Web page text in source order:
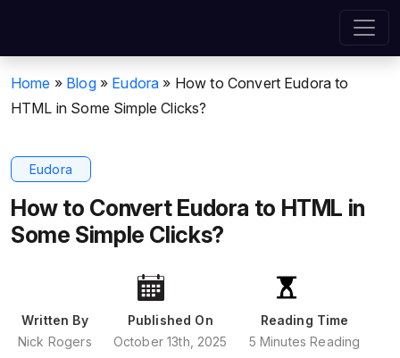
Home » Blog » Eudora » How to Convert Eudora to
HTML in Some Simple Clicks?
Eudora
How to Convert Eudora to HTML in
Some Simple Clicks?
Written By
Nick Rogers
Published On
October 13th, 2025
Reading Time
5 Minutes Reading